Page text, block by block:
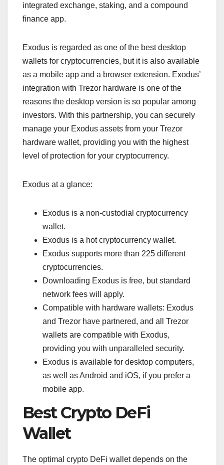
integrated exchange, staking, and a compound
finance app.
Exodus is regarded as one of the best desktop
wallets for cryptocurrencies, but it is also available
as a mobile app and a browser extension. Exodus’
integration with Trezor hardware is one of the
reasons the desktop version is so popular among
investors. With this partnership, you can securely
manage your Exodus assets from your Trezor
hardware wallet, providing you with the highest
level of protection for your cryptocurrency.
Exodus at a glance:
Exodus is a non-custodial cryptocurrency
wallet.
Exodus is a hot cryptocurrency wallet.
Exodus supports more than 225 different
cryptocurrencies.
Downloading Exodus is free, but standard
network fees will apply.
Compatible with hardware wallets: Exodus
and Trezor have partnered, and all Trezor
wallets are compatible with Exodus,
providing you with unparalleled security.
Exodus is available for desktop computers,
as well as Android and iOS, if you prefer a
mobile app.
Best Crypto DeFi
Wallet
The optimal crypto DeFi wallet depends on the